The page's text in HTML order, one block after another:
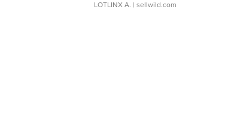
LOTLINX A. | sellwild.com